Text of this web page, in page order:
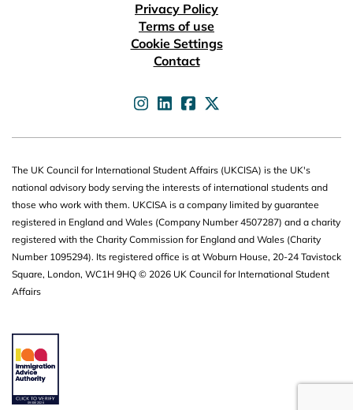
Privacy Policy
Terms of use
Cookie Settings
Contact
UKCISA on
UKCISA on
UKCISA on
UKCISA on
The UK Council for International Student Affairs (UKCISA) is the UK's
national advisory body serving the interests of international students and
those who work with them. UKCISA is a company limited by guarantee
registered in England and Wales (Company Number 4507287) and a charity
registered with the Charity Commission for England and Wales (Charity
Number 1095294). Its registered office is at Woburn House, 20-24 Tavistock
Square, London, WC1H 9HQ © 2026 UK Council for International Student
Affairs